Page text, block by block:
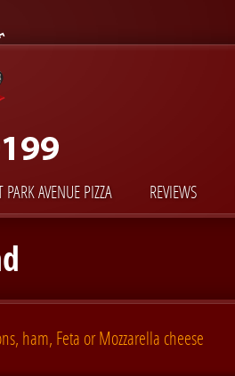
PARK AVENUE PIZZA REVIEWS
ham, Feta or Mozzarella cheese